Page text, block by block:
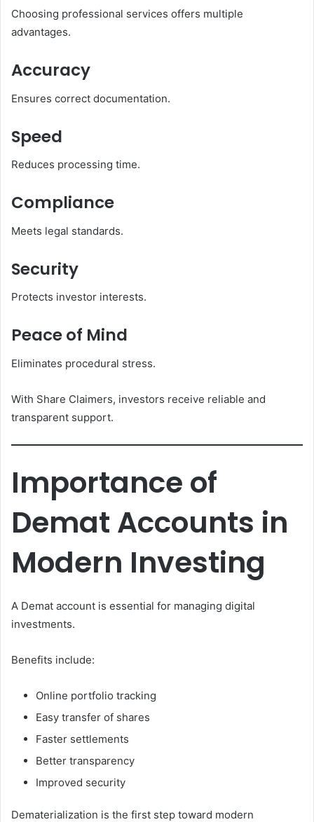
Choosing professional services offers multiple
advantages.
Accuracy
Ensures correct documentation.
Speed
Reduces processing time.
Compliance
Meets legal standards.
Security
Protects investor interests.
Peace of Mind
Eliminates procedural stress.
With Share Claimers, investors receive reliable and
transparent support.
Importance of
Demat Accounts in
Modern Investing
A Demat account is essential for managing digital
investments.
Benefits include:
Online portfolio tracking
Easy transfer of shares
Faster settlements
Better transparency
Improved security
Dematerialization is the first step toward modern